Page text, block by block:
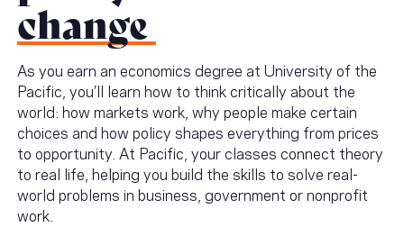
change
As you earn an economics degree at University of the
Pacific, you’ll learn how to think critically about the
world: how markets work, why people make certain
choices and how policy shapes everything from prices
to opportunity. At Pacific, your classes connect theory
to real life, helping you build the skills to solve real-
world problems in business, government or nonprofit
work.